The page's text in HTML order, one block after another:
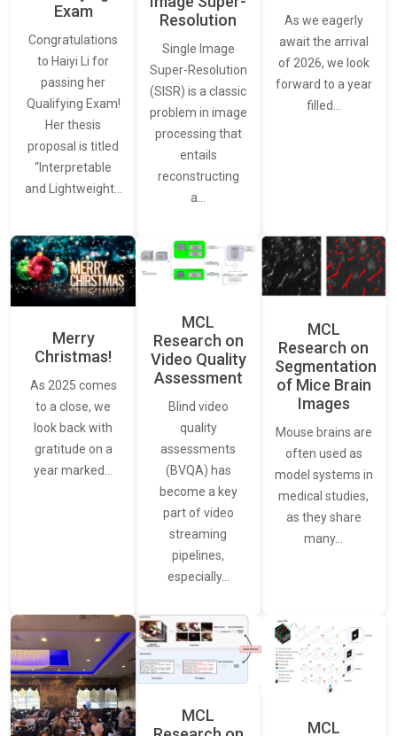
Exam
Congratulations
to Haiyi Li for
passing her
Qualifying Exam!
Her thesis
proposal is titled
“Interpretable
and Lightweight…
Resolution
Single Image
Super-Resolution
(SISR) is a classic
problem in image
processing that
entails
reconstructing
a…
As we eagerly
await the arrival
of 2026, we look
forward to a year
filled…
Merry
Christmas!
As 2025 comes
to a close, we
look back with
gratitude on a
year marked…
MCL
Research on
Video Quality
Assessment
Blind video
quality
assessments
(BVQA) has
become a key
part of video
streaming
pipelines,
especially…
MCL
Research on
Segmentation
of Mice Brain
Images
Mouse brains are
often used as
model systems in
medical studies,
as they share
many…
MCL
MCL